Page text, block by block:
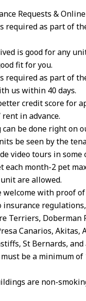
Requests &
required as part of
is good for any
fit for you.
required as part of
us within 40 days.
credit score for
rent in advance.
can be done right on
be seen by the
video tours in some
each month-2 pet
are allowed.
welcome with proof
insurance
Terriers, Doberman
Canarios,
St Bernards,
be a minimum of
are non-